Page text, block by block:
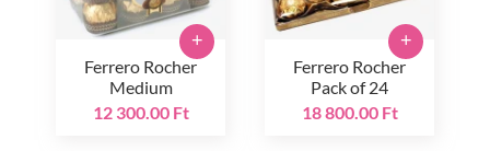
Ferrero Rocher
Medium
12 300.00 Ft
+
Ferrero Rocher
Pack of 24
18 800.00 Ft
+